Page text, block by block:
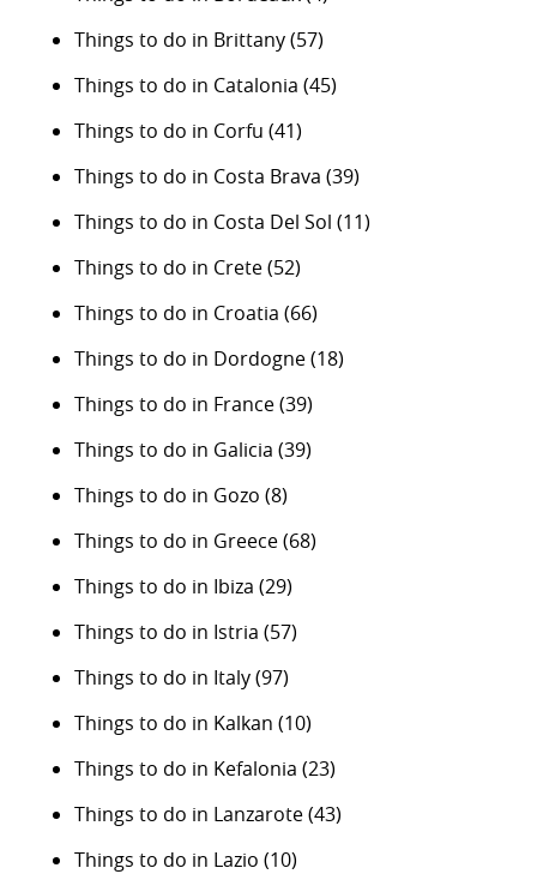
Things to do in Brittany(57)
Things to do in Catalonia (45)
Things to do in Corfu (41)
Things to do in Costa Brava (39)
Things to do in Costa Del Sol (11)
Things to do in Crete(52)
Things to do in Croatia (66)
Things to do in Dordogne(18)
Things to do in France(39)
Things to do in Galicia (39)
Things to do in Gozo (8)
Things to do in Greece(68)
Things to do in Ibiza (29)
Things to do in Istria (57)
Things to do in Italy(97)
Things to do in Kalkan (10)
Things to do in Kefalonia (23)
Things to do in Lanzarote(43)
Things to do in Lazio (10)